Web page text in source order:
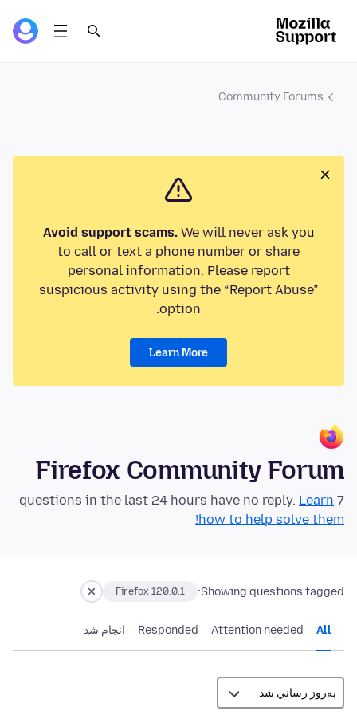
Community Forums
Avoid support scams.We will never ask you
to call or text a phone number or share
personal information. Please report
suspicious activity using the “Report Abuse”
option.
Learn More
Firefox Community Forum
7 questions in the last 24 hours have no reply.
Learn
how to help solve them!
Showing questions tagged:
Firefox 120.0.1
All
Attention needed
Responded انجام شد